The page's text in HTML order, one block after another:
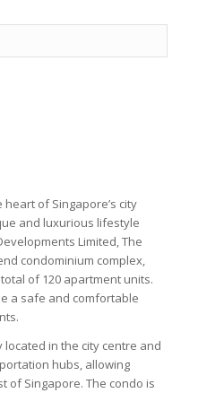
of Singapore’s city
and luxurious lifestyle
Limited, The
condominium complex,
of 120 apartment units.
a safe and comfortable
in the city centre and
hubs, allowing
of Singapore. The condo is